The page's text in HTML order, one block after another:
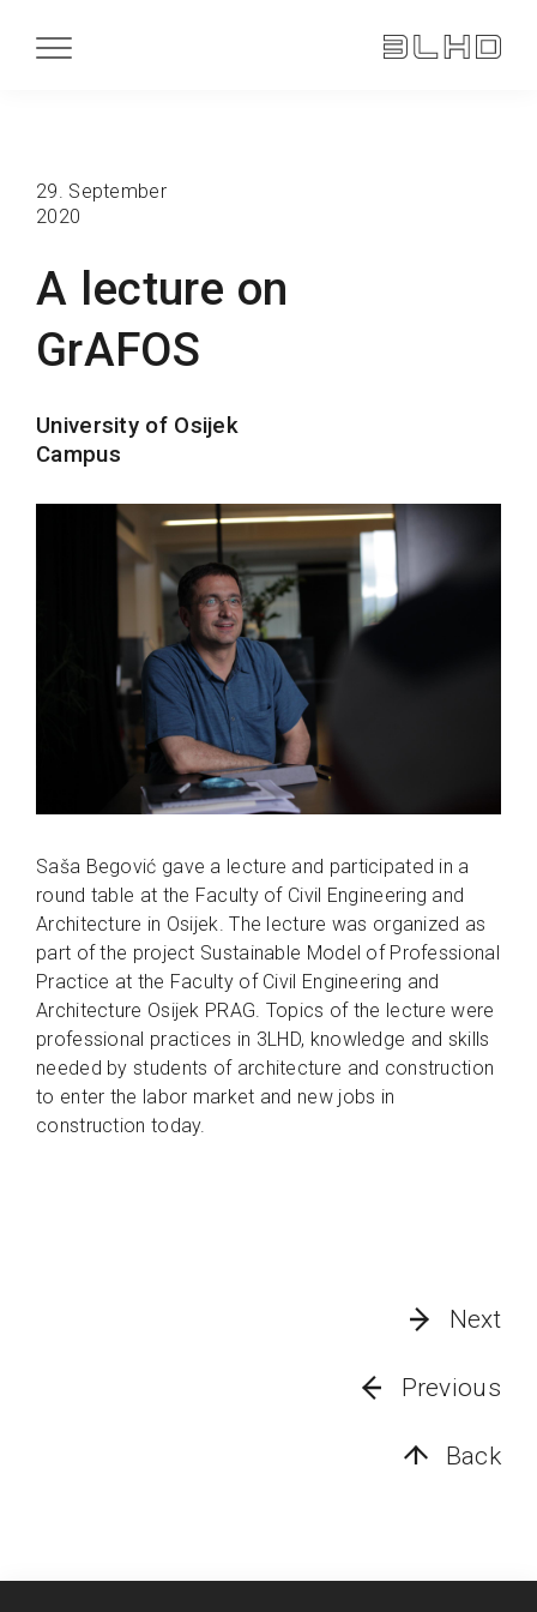
A lecture on
GrAFOS
University of Osijek
Campus
29. September
2020
Saša Begović gave a lecture and participated in a
round table at the Faculty of Civil Engineering and
Architecture in Osijek. The lecture was organized as
part of the project Sustainable Model of Professional
Practice at the Faculty of Civil Engineering and
Architecture Osijek PRAG. Topics of the lecture were
professional practices in 3LHD, knowledge and skills
needed by students of architecture and construction
to enter the labor market and new jobs in
construction today.
Next
Previous
Back